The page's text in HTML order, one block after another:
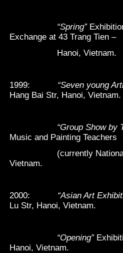
“Spring”
Exchange at 43 Trang Tien –
Hanoi, Vietnam.
1999: “Seven young
Hang Bai Str, Hanoi, Vietnam.
“Group Show by
Music and Painting Teachers
(currently National
Vietnam.
2000: “Asian Art
Lu Str, Hanoi, Vietnam.
“Opening”
Hanoi, Vietnam.